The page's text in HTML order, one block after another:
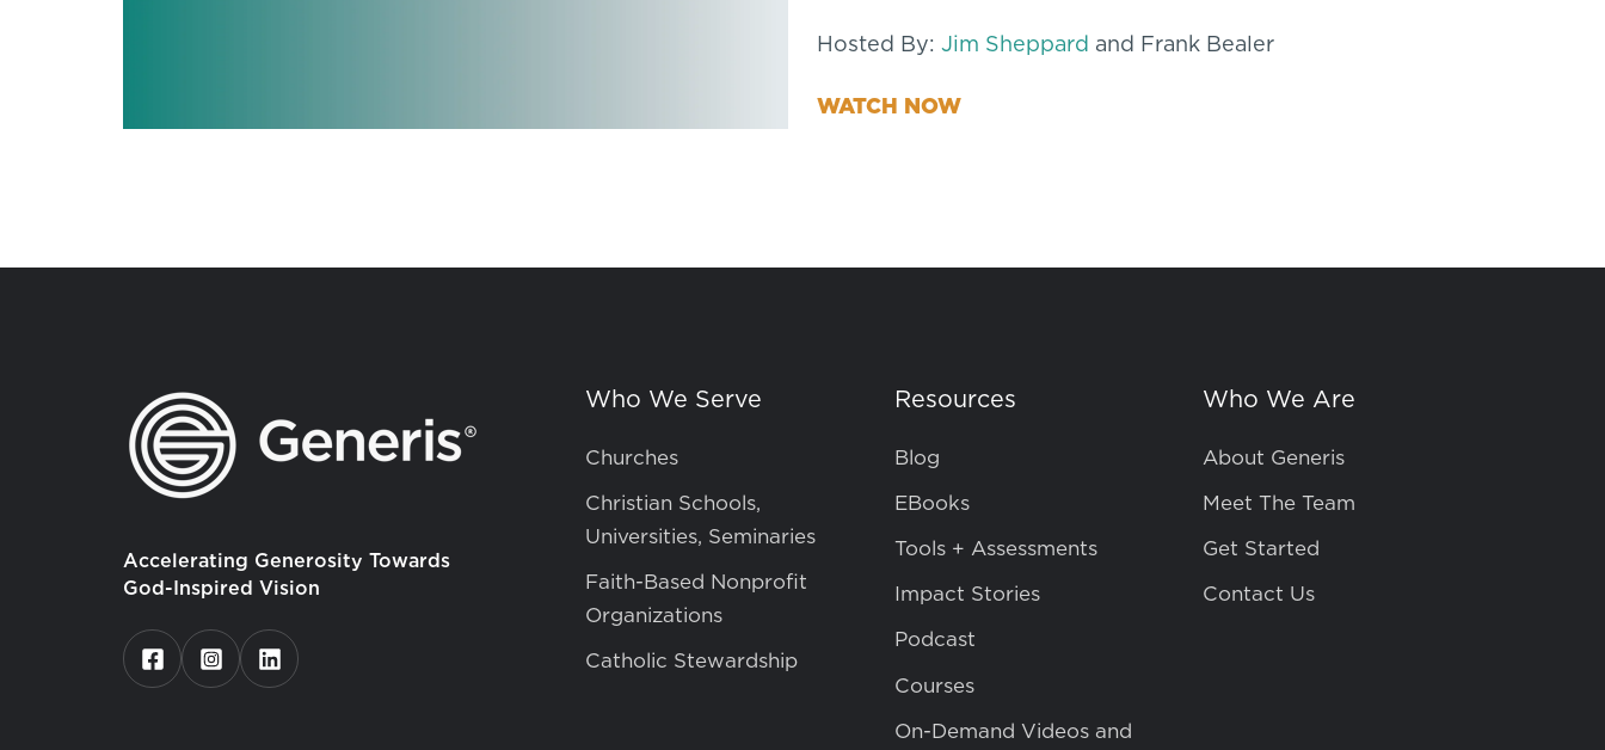
Hosted By: Jim Sheppard and Frank Bealer
WATCH NOW
Accelerating Generosity Towards
God-Inspired Vision
Who We Serve
Churches
Christian Schools,
Universities, Seminaries
Faith-Based Nonprofit
Organizations
Catholic Stewardship
Resources
Blog
EBooks
Tools + Assessments
Impact Stories
Podcast
Courses
On-Demand Videos and
Who We Are
About Generis
Meet The Team
Get Started
Contact Us